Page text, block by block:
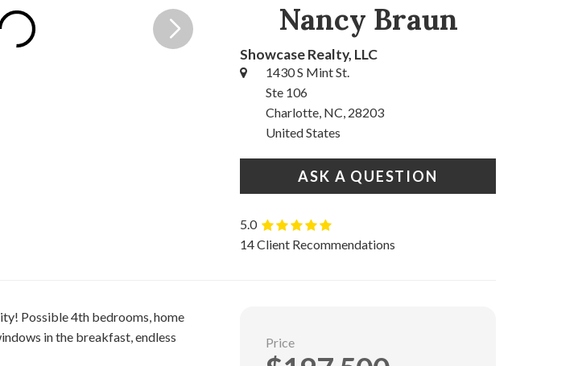
Nancy Braun
Showcase Realty, LLC
1430 S Mint St.
Ste 106
Charlotte, NC, 28203
United States
ASK A QUESTION
5.0
14 Client Recommendations
Possible 4th bedrooms, home
in the breakfast, endless
Price